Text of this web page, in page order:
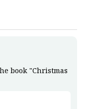
book "Christmas